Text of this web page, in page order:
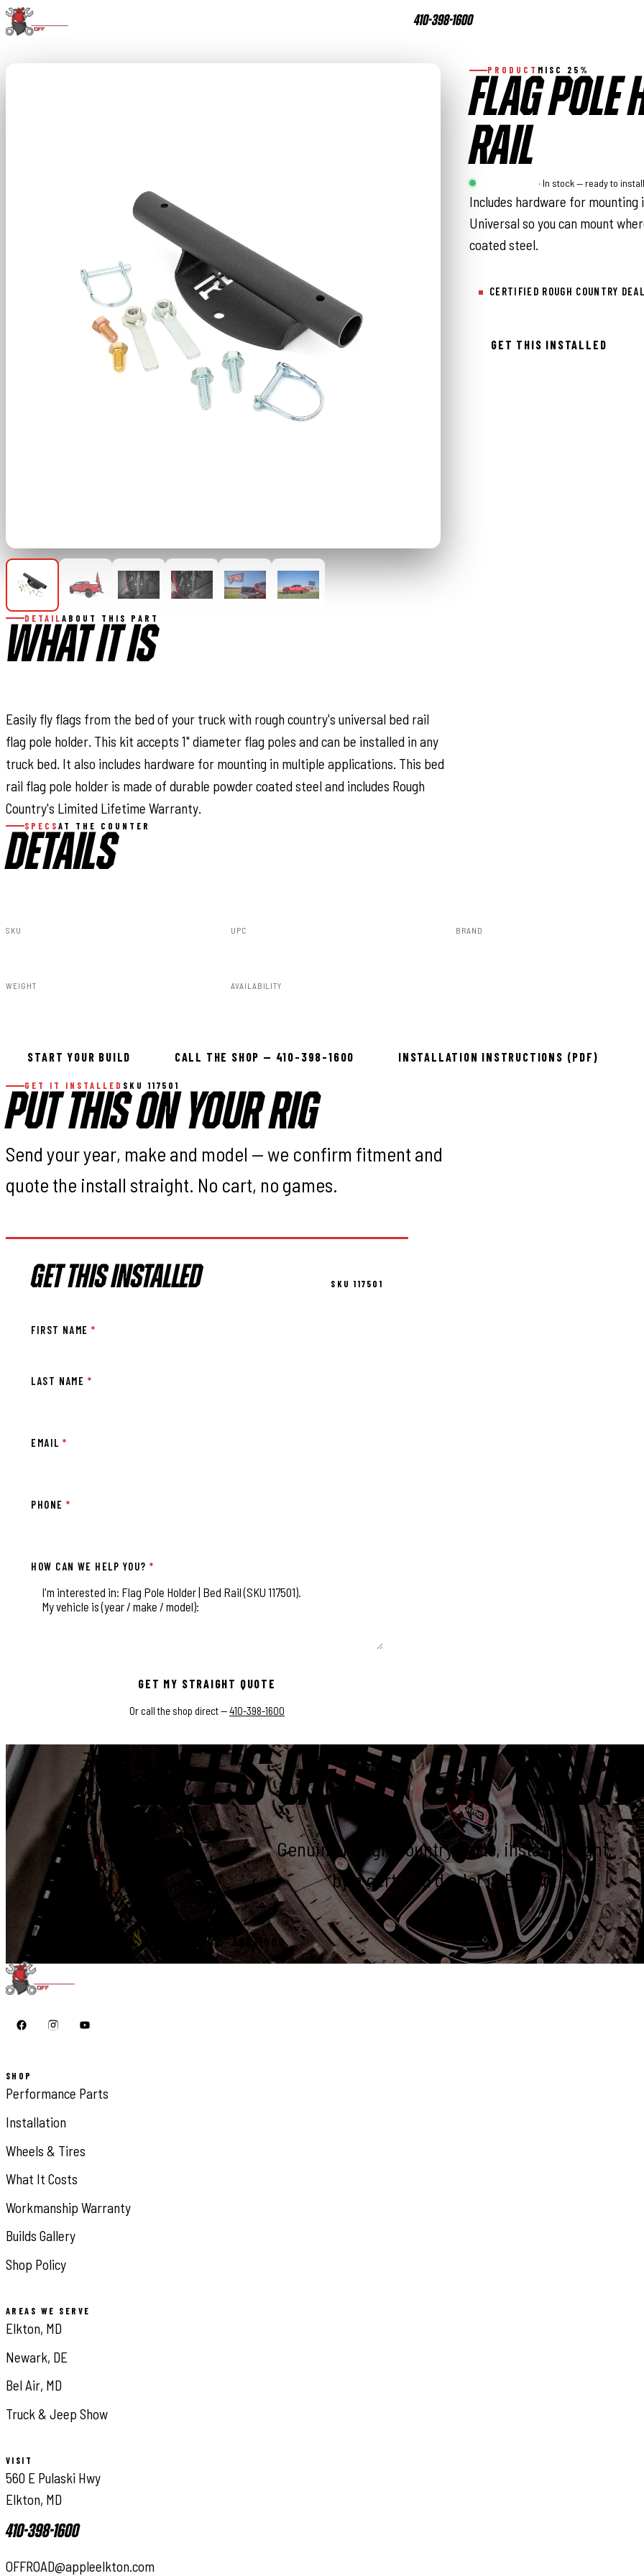
410-398-1600
PRODUCT MISC 25%
FLAG POLE
RAIL
Rough Country · In stock — ready to install
Includes hardware for
Universal so you can mount
coated steel.
CERTIFIED ROUGH COUNTRY
GET THIS INSTALLED
DETAIL ABOUT THIS PART
WHAT IT IS
Easily fly flags from the bed of your truck with rough country's universal bed rail
flag pole holder. This kit accepts 1" diameter flag poles and can be installed in any
truck bed. It also includes hardware for mounting in multiple applications. This bed
rail flag pole holder is made of durable powder coated steel and includes Rough
Country's Limited Lifetime Warranty.
SPECS AT THE COUNTER
DETAILS
SKU UPC BRAND
WEIGHT AVAILABILITY
START YOUR BUILD CALL THE SHOP — 410-398-1600 INSTALLATION INSTRUCTIONS (PDF)
GET IT INSTALLED SKU 117501
PUT THIS ON YOUR RIG
Send your year, make and model — we confirm fitment and
quote the install straight. No cart, no games.
GET THIS INSTALLED SKU 117501
FIRST NAME*
LAST NAME *
EMAIL*
PHONE*
HOW CAN WE HELP YOU?*
GET MY STRAIGHT QUOTE
Or call the shop direct —410-398-1600
LET'S GET IT ON
Genuine Rough Country parts, installed right,
by a certified dealer in Elkton.
START YOUR BUILD CALL 410-398-1600
SHOP
Performance Parts
Installation
Wheels & Tires
What It Costs
Workmanship Warranty
Builds Gallery
Shop Policy
AREAS WE SERVE
Elkton, MD
Newark, DE
Bel Air, MD
Truck & Jeep Show
VISIT
560 E Pulaski Hwy
Elkton, MD
410-398-1600
OFFROAD@appleelkton.com